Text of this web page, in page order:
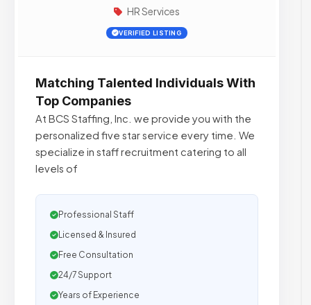
HR Services
VERIFIED LISTING
Matching Talented Individuals With
Top Companies
At BCS Staffing, Inc. we provide you with the
personalized five star service every time. We
specialize in staff recruitment catering to all
levels of
Professional Staff
Licensed & Insured
Free Consultation
24/7 Support
Years of Experience